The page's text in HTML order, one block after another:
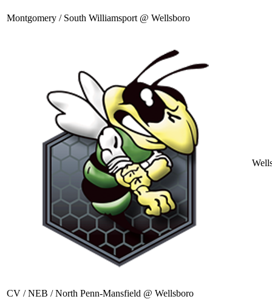
Montgomery / South Williamsport @ Wellsboro
CV / NEB / North Penn-Mansfield @ Wellsboro